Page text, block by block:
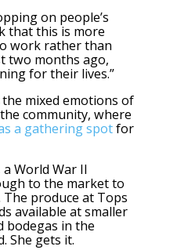
on people’s
that this is more
work rather than
two months ago,
for their lives.”
mixed emotions of
community, where
a gathering spotfor
World War II
to the market to
produce at Tops
available at smaller
bodegas in the
She gets it.